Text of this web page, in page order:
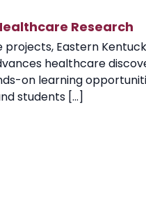
Research
projects, Eastern
healthcare
on learning
students [...]